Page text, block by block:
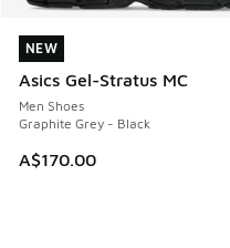
NEW
Asics Gel-Stratus MC
Men Shoes
Graphite Grey - Black
A$170.00
NEW